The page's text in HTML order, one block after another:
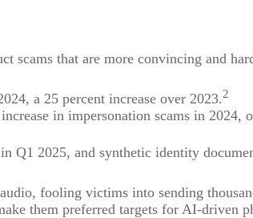
scams that are more convincing and
a 25 percent increase over 2023.2
in impersonation scams in 2024,
Q1 2025, and synthetic identity
fooling victims into sending
them preferred targets for AI-driven